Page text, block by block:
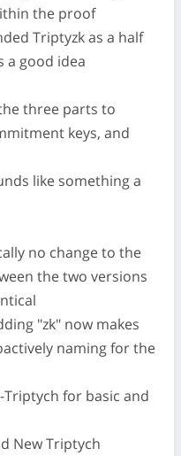
the proof
Triptyzk as a half
a good idea
three parts to
keys, and
like something a
no change to the
the two versions
"zk" now makes
naming for the
Triptych for basic and
New Triptych